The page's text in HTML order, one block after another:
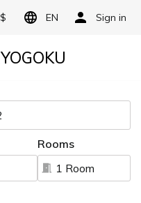
$ EN Sign in
Rooms
1 Room